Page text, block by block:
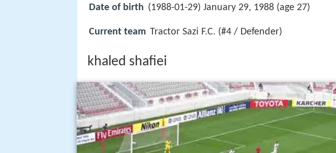
Date of birth (1988-01-29) January 29, 1988 (age 27)
Current team Tractor Sazi F.C. (#4 / Defender)
khaled shafiei